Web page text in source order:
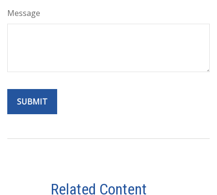
Message
Related Content